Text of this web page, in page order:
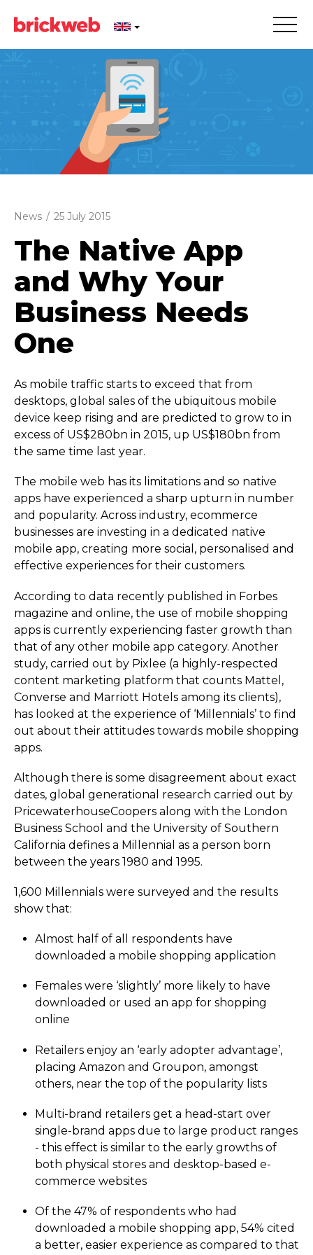
News / 25 July 2015
The Native App
and Why Your
Business Needs
One
As mobile traffic starts to exceed that from
desktops, global sales of the ubiquitous mobile
device keep rising and are predicted to grow to in
excess of US$280bn in 2015, up US$180bn from
the same time last year.
The mobile web has its limitations and so native
apps have experienced a sharp upturn in number
and popularity. Across industry, ecommerce
businesses are investing in a dedicated native
mobile app, creating more social, personalised and
effective experiences for their customers.
According to data recently published in Forbes
magazine and online, the use of mobile shopping
apps is currently experiencing faster growth than
that of any other mobile app category. Another
study, carried out by Pixlee (a highly-respected
content marketing platform that counts Mattel,
Converse and Marriott Hotels among its clients),
has looked at the experience of ‘Millennials’ to find
out about their attitudes towards mobile shopping
apps.
Although there is some disagreement about exact
dates, global generational research carried out by
Pricewa­ter­ho­use­Co­opers along with the London
Business School and the University of Southern
California defines a Millennial as a person born
between the years 1980 and 1995.
1,600 Millennials were surveyed and the results
show that:
Almost half of all respondents have
downloaded a mobile shopping application
Females were ‘slightly’ more likely to have
downloaded or used an app for shopping
online
Retailers enjoy an ‘early adopter advantage’,
placing Amazon and Groupon, amongst
others, near the top of the popularity lists
Multi-brand retailers get a head-start over
single-brand apps due to large product ranges
- this effect is similar to the early growths of
both physical stores and desktop-based e-
commerce websites
Of the 47% of respondents who had
downloaded a mobile shopping app, 54% cited
a better, easier experience as compared to that